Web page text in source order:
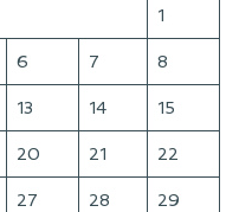
1
6 7 8
13 14 15
20 21 22
27 28 29